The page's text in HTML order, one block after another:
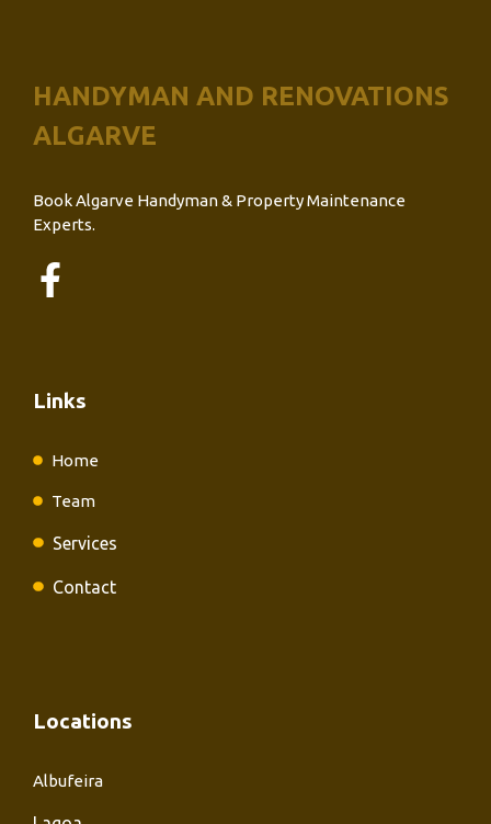
HANDYMAN AND RENOVATIONS
ALGARVE
Book Algarve Handyman & Property Maintenance
Experts.
Links
Home
Team
Services
Contact
Locations
Albufeira